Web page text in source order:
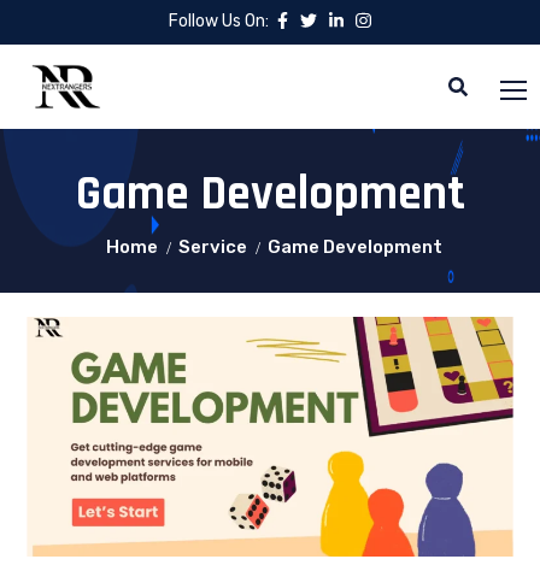
Follow Us On:
Game Development
Home Service Game Development